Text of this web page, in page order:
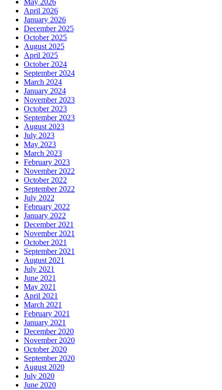
May 2026
April 2026
January 2026
December 2025
October 2025
August 2025
April 2025
October 2024
September 2024
March 2024
January 2024
November 2023
October 2023
September 2023
August 2023
July 2023
May 2023
March 2023
February 2023
November 2022
October 2022
September 2022
July 2022
February 2022
January 2022
December 2021
November 2021
October 2021
September 2021
August 2021
July 2021
June 2021
May 2021
April 2021
March 2021
February 2021
January 2021
December 2020
November 2020
October 2020
September 2020
August 2020
July 2020
June 2020